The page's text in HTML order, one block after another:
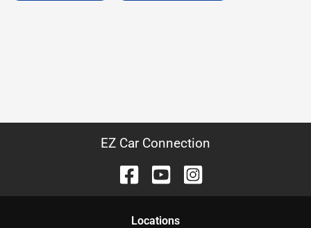
EZ Car Connection
Locations